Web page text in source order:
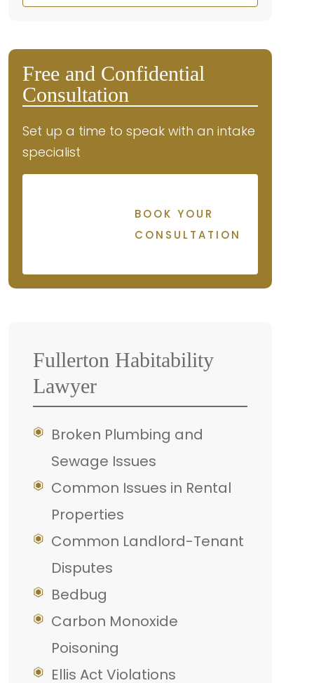
Free and Confidential
Consultation
Set up a time to speak with an intake
specialist
BOOK YOUR
CONSULTATION
Fullerton Habitability
Lawyer
Broken Plumbing and
Sewage Issues
Common Issues in Rental
Properties
Common Landlord-Tenant
Disputes
Bedbug
Carbon Monoxide
Poisoning
Ellis Act Violations